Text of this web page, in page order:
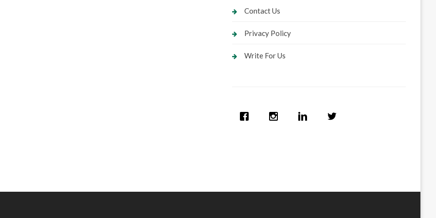
Contact Us
Privacy Policy
Write For Us